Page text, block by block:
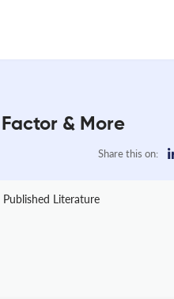
& More
Share this on:
Published Literature